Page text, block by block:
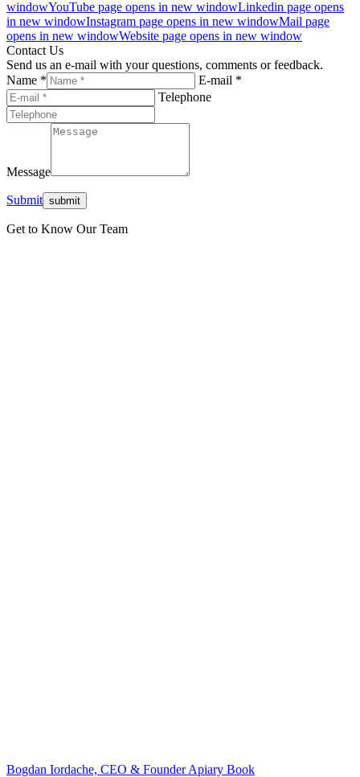
windowYouTube page opens in new windowLinkedin page opens
in new windowInstagram page opens in new windowMail page
opens in new windowWebsite page opens in new window
Contact Us
Send us an e-mail with your questions, comments or feedback.
Name *
E-mail *
Telephone
Message
Submit
Get to Know Our Team
Bogdan Iordache, CEO & Founder Apiary Book